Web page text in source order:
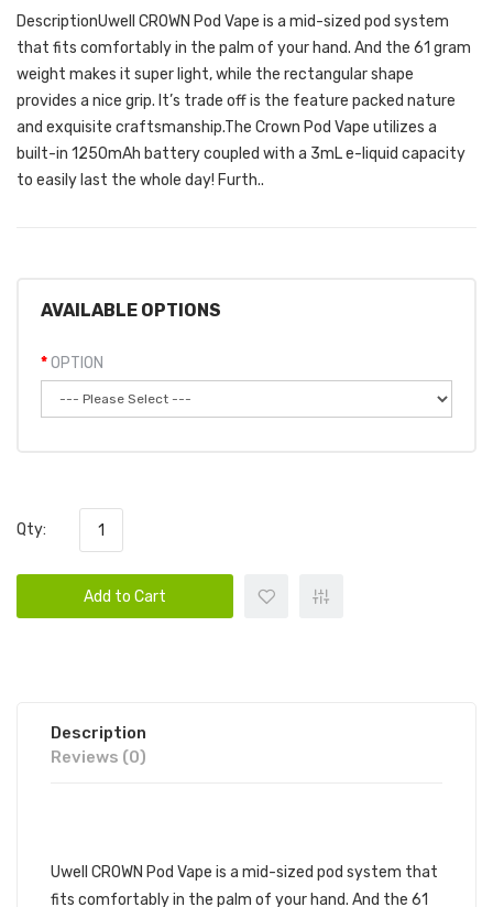
DescriptionUwell CROWN Pod Vape is a mid-sized pod system
that fits comfortably in the palm of your hand. And the 61 gram
weight makes it super light, while the rectangular shape
provides a nice grip. It’s trade off is the feature packed nature
and exquisite craftsmanship.The Crown Pod Vape utilizes a
built-in 1250mAh battery coupled with a 3mL e-liquid capacity
to easily last the whole day! Furth..
AVAILABLE OPTIONS
OPTION
Qty:
Add to Cart
Description
Reviews (0)
Uwell CROWN Pod Vape is a mid-sized pod system that
fits comfortably in the palm of your hand. And the 61